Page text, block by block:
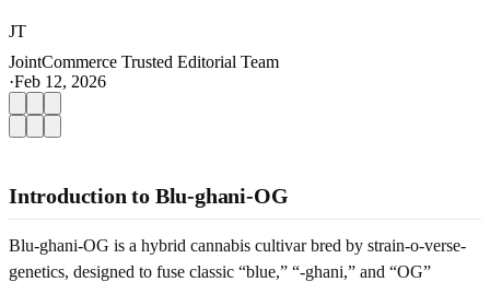
JT
JointCommerce Trusted Editorial Team
·Feb 12, 2026
Introduction to Blu-ghani-OG
Blu-ghani-OG is a hybrid cannabis cultivar bred by strain-o-verse-
genetics, designed to fuse classic “blue,” “-ghani,” and “OG”